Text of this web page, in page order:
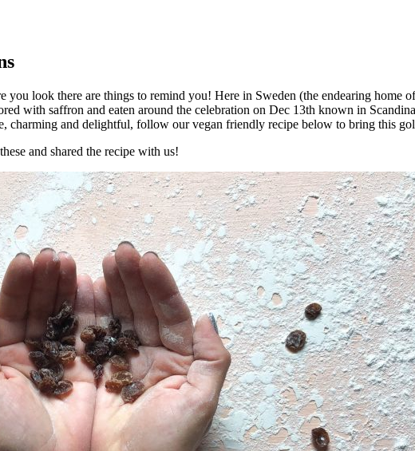
you look there are things to remind you! Here in Sweden (the endearing
with saffron and eaten around the celebration on Dec 13th known in
charming and delightful, follow our vegan friendly recipe below to bring this
and shared the recipe with us!